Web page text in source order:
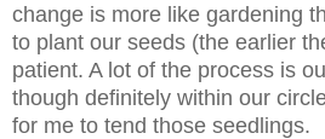
change is more like gardening
to plant our seeds (the earlier
patient. A lot of the process is
though definitely within our
for me to tend those seedlings.